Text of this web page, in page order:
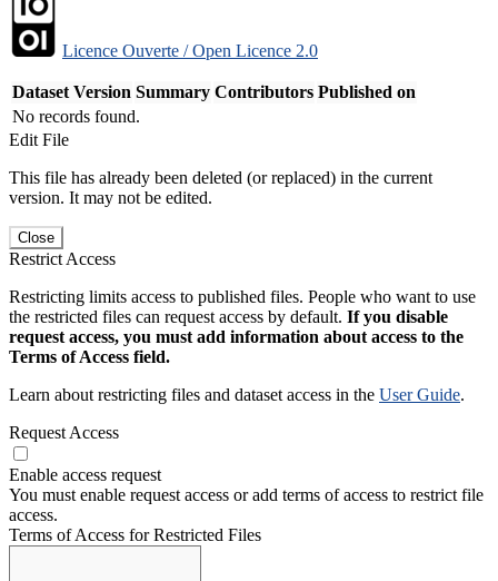
Licence Ouverte / Open Licence 2.0
Dataset Version Summary Contributors Published on
No records found.
Edit File
This file has already been deleted (or replaced) in the current
version. It may not be edited.
Close
Restrict Access
Restricting limits access to published files. People who want to use
the restricted files can request access by default. If you disable
request access, you must add information about access to the
Terms of Access field.
Learn about restricting files and dataset access in the User Guide.
Request Access
Enable access request
You must enable request access or add terms of access to restrict file
access.
Terms of Access for Restricted Files